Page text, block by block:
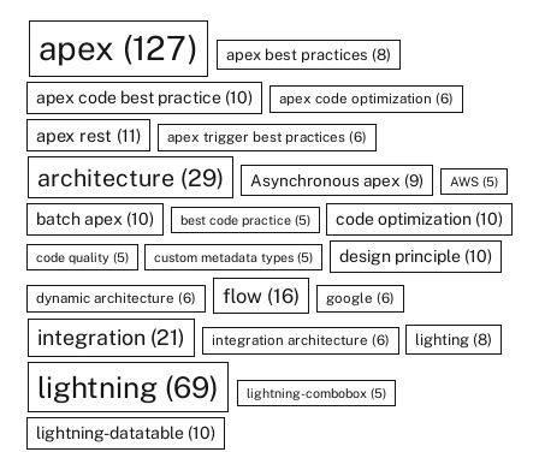
apex (127) apex best practices (8)
apex code best practice (10) apex code optimization (6)
apex rest (11) apex trigger best practices (6)
architecture(29) Asynchronous apex (9) AWS(5)
batch apex (10) best code practice(5) code optimization (10)
code quality (5) custom metadata types (5) design principle(10)
dynamic architecture (6) flow(16) google (6)
integration (21) integration architecture (6) lighting (8)
lightning (69) lightning-combobox(5)
lightning-datatable (10)